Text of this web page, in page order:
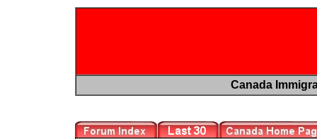
Canada